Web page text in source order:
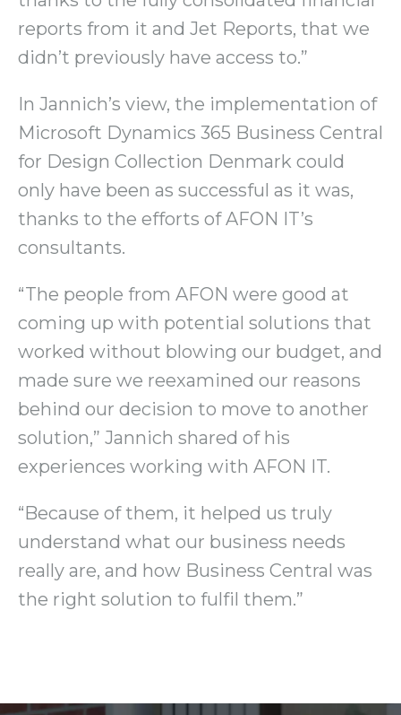
reports from it and Jet Reports, that we
didn’t previously have access to.”
In Jannich’s view, the implementation of
Microsoft Dynamics 365 Business Central
for Design Collection Denmark could
only have been as successful as it was,
thanks to the efforts of AFON IT’s
consultants.
“The people from AFON were good at
coming up with potential solutions that
worked without blowing our budget, and
made sure we reexamined our reasons
behind our decision to move to another
solution,” Jannich shared of his
experiences working with AFON IT.
“Because of them, it helped us truly
understand what our business needs
really are, and how Business Central was
the right solution to fulfil them.”